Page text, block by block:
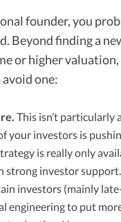
founder, you
Beyond finding a
or higher valuation,
one:
This isn’t particularly
your investors is
is really only
strong investor support.
investors (mainly
engineering to put